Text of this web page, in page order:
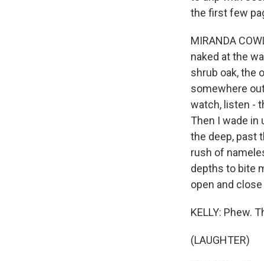
the first few
MIRANDA
naked at the
shrub oak, the
somewhere
watch, listen -
Then I wade in
the deep, past
rush of
depths to bite
open and
KELLY: Phew.
(LAUGHTER)